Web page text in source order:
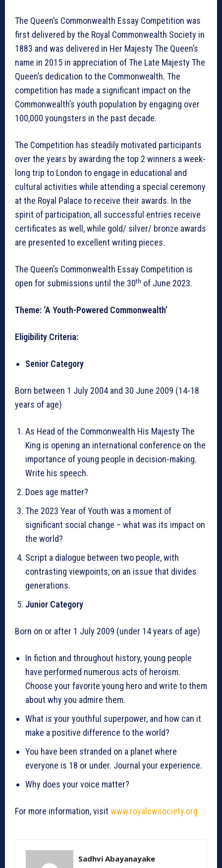
The Queen’s Commonwealth Essay Competition was
first delivered by the Royal Commonwealth Society in
1883 and was delivered in Her Majesty The Queen’s
name in 2015 in appreciation of The Late Majesty The
Queen’s dedication to the Commonwealth. The
competition has made a significant impact on the
Commonwealth’s youth population by engaging over
100,000 youngsters in the past decade.
The Competition has steadily motivated participants
over the years by awarding the top 2 winners a week-
long trip to London to engage in educational and
cultural activities while attending a special ceremony
at the Royal Palace to receive their awards. In the
spirit of participation, all successful entries receive
certificates as well, while gold/ silver/ bronze awards
are presented to excellent writing pieces.
The Queen’s Commonwealth Essay Competition is
open for submissions until the 30th of June 2023.
Theme: ‘A Youth-Powered Commonwealth’
Eligibility Criteria:
Senior Category
Born between 1 July 2004 and 30 June 2009 (14-18
years of age)
As Head of the Commonwealth His Majesty The
King is opening an international conference on the
importance of young people in decision-making.
Write his speech.
Does age matter?
The 2023 Year of Youth was a moment of
significant social change – what was its impact on
the world?
Script a dialogue between two people, with
contrasting viewpoints, on an issue that divides
generations.
Junior Category
Born on or after 1 July 2009 (under 14 years of age)
In fiction and throughout history, young people
have performed numerous acts of heroism.
Choose your favorite young hero and write to them
about why you admire them.
What is your youthful superpower, and how can it
make a positive difference to the world?
You have been stranded on a planet where
everyone is 18 or under. Journal your experience.
Why does your voice matter?
For more information, visit www.royalcwsociety.org
Sadhvi Abayanayake